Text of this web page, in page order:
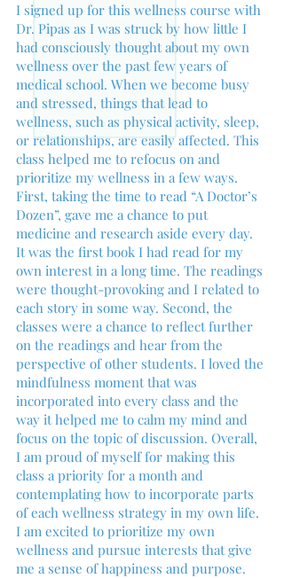
I signed up for this wellness course with
Dr. Pipas as I was struck by how little I
had consciously thought about my own
wellness over the past few years of
medical school. When we become busy
and stressed, things that lead to
wellness, such as physical activity, sleep,
or relationships, are easily affected. This
class helped me to refocus on and
prioritize my wellness in a few ways.
First, taking the time to read “A Doctor’s
Dozen”, gave me a chance to put
medicine and research aside every day.
It was the first book I had read for my
own interest in a long time. The readings
were thought-provoking and I related to
each story in some way. Second, the
classes were a chance to reflect further
on the readings and hear from the
perspective of other students. I loved the
mindfulness moment that was
incorporated into every class and the
way it helped me to calm my mind and
focus on the topic of discussion. Overall,
I am proud of myself for making this
class a priority for a month and
contemplating how to incorporate parts
of each wellness strategy in my own life.
I am excited to prioritize my own
wellness and pursue interests that give
me a sense of happiness and purpose.